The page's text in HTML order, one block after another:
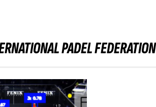
PADEL FEDERATION